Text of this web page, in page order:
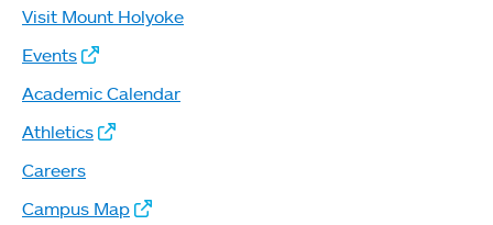
Visit Mount Holyoke
Events
Academic Calendar
Athletics
Careers
Campus Map